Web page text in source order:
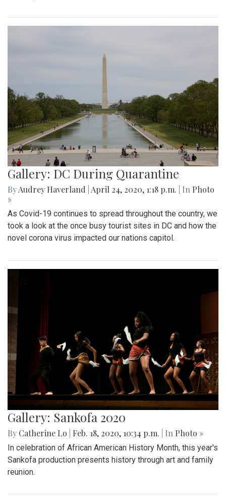
Gallery: DC During Quarantine
ByAudrey Haverland April 24, 2020, 1:18 p.m. | In Photo
»
As Covid-19 continues to spread throughout the country, we
took a look at the once busy tourist sites in DC and how the
novel corona virus impacted our nations capitol.
Gallery: Sankofa 2020
By Catherine Lo Feb. 18, 2020, 10:34 p.m. | In Photo »
In celebration of African American History Month, this year's
Sankofa production presents history through art and family
reunion.